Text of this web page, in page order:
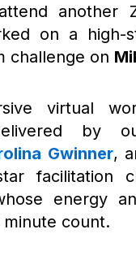
another
on a high-
challenge on
virtual
by
Gwinner,
facilitation
energy
count.